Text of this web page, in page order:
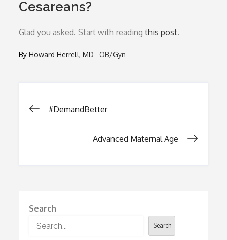
Cesareans?
Glad you asked. Start with readingthis post.
ByHoward Herrell, MD OB/Gyn
Post
navigation
#DemandBetter
Advanced Maternal Age
Search
Search